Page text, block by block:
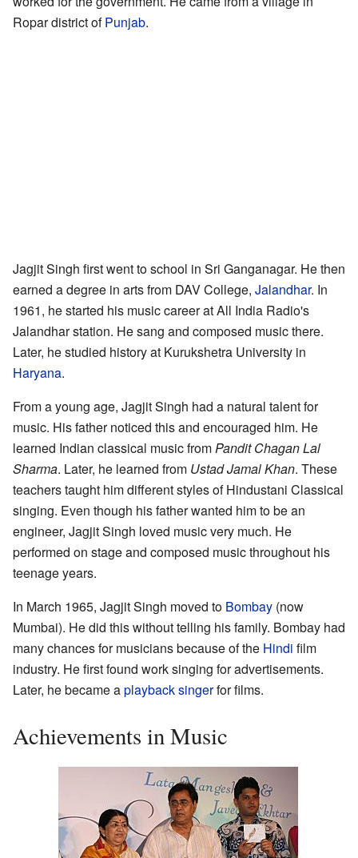
Ropar district ofPunjab.
Jagjit Singh first went to school in Sri Ganganagar. He then
earned a degree in arts from DAV College, Jalandhar. In
1961, he started his music career at All India Radio's
Jalandhar station. He sang and composed music there.
Later, he studied history at Kurukshetra University in
Haryana.
From a young age, Jagjit Singh had a natural talent for
music. His father noticed this and encouraged him. He
learned Indian classical music fromPandit Chagan Lal
Sharma. Later, he learned from Ustad Jamal Khan. These
teachers taught him different styles of Hindustani Classical
singing. Even though his father wanted him to be an
engineer, Jagjit Singh loved music very much. He
performed on stage and composed music throughout his
teenage years.
In March 1965, Jagjit Singh moved to Bombay (now
Mumbai). He did this without telling his family. Bombay had
many chances for musicians because of the Hindi film
industry. He first found work singing for advertisements.
Later, he became aplayback singerfor films.
Achievements in Music